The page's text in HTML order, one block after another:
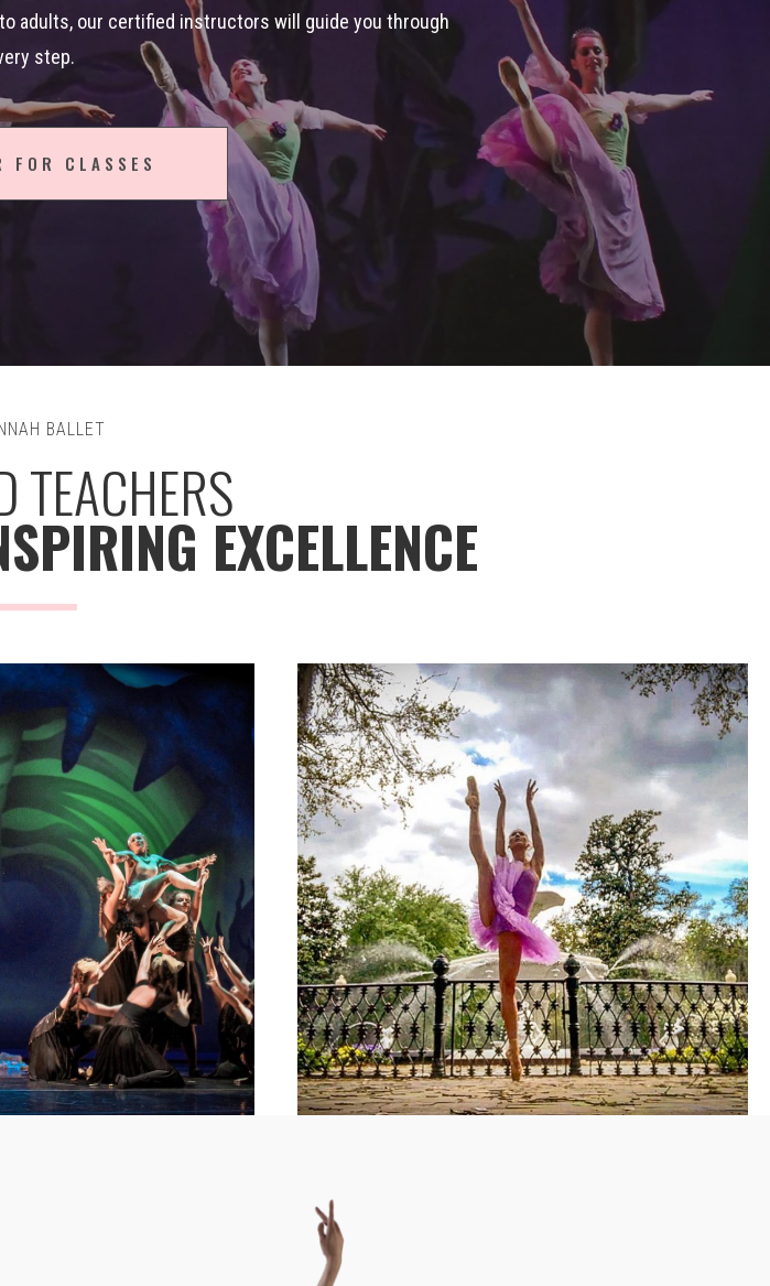
adults, our certified instructors will guide you through
step.
FOR CLASSES
BALLET
TEACHERS
EXCELLENCE
Savannah Ballet
SUPPORTDANCE
Donate